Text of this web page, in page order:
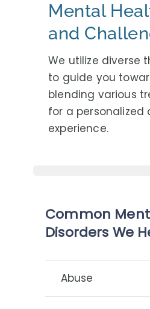
Mental
and
We utilize diverse
to guide you
blending various
for a
experience.
Common
Disorders We
Abuse